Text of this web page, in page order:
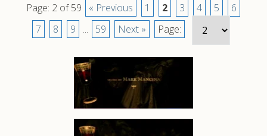
Page: 2 of 59 « Previous 1 2 3 4 5
6
7
8 9 ... 59 Next » Page: